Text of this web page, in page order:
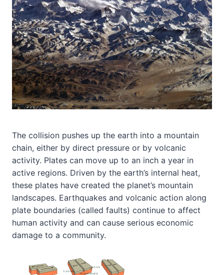
The collision pushes up the earth into a mountain
chain, either by direct pressure or by volcanic
activity. Plates can move up to an inch a year in
active regions. Driven by the earth’s internal heat,
these plates have created the planet’s mountain
landscapes. Earthquakes and volcanic action along
plate boundaries (called faults) continue to affect
human activity and can cause serious economic
damage to a community.